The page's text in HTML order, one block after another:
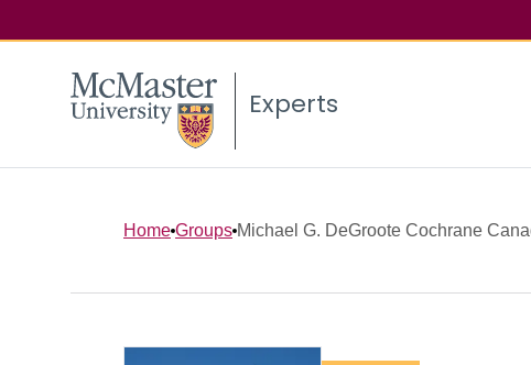
Experts
Home Groups Michael G. DeGroote Cochrane